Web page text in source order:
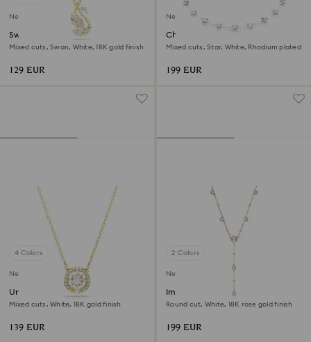
New
Swan pendant
Mixed cuts, Swan, White, 18K gold finish
129 EUR
New
Chroma necklace
Mixed cuts, Star, White, Rhodium plated
199 EUR
4 Colors
New
Una Angelic pendant
Mixed cuts, White, 18K gold finish
139 EUR
2 Colors
New
Imber Y necklace
Round cut, White, 18K rose gold finish
199 EUR